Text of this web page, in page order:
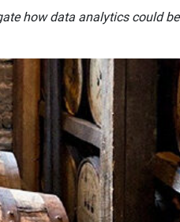
how data analytics could be